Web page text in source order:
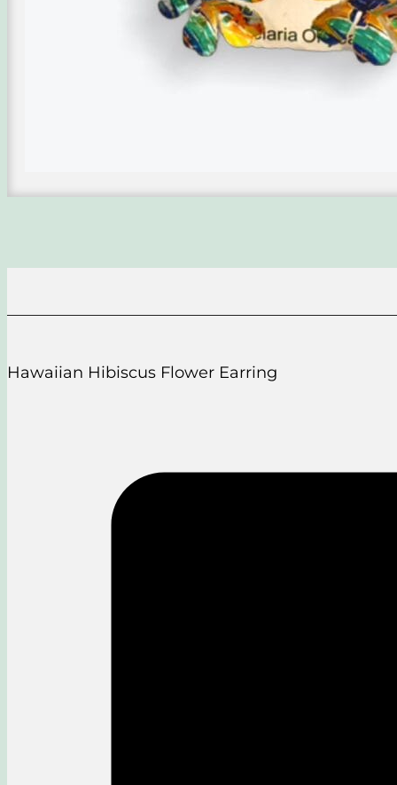
Hawaiian Hibiscus Flower Earring